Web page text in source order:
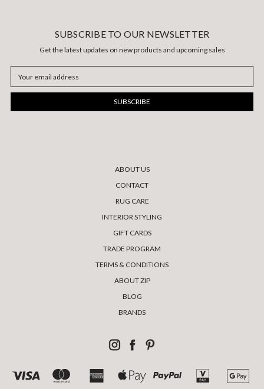
SUBSCRIBE TO OUR NEWSLETTER
Get the latest updates on new products and upcoming sales
Address
ABOUT US
CONTACT
RUG CARE
INTERIOR STYLING
GIFT CARDS
TRADE PROGRAM
TERMS & CONDITIONS
ABOUT ZIP
BLOG
BRANDS